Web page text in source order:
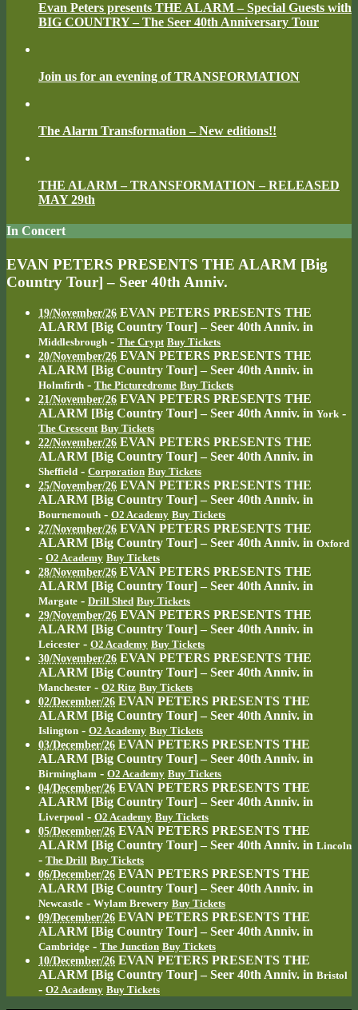
Evan Peters presents THE ALARM – Special Guests with
BIG COUNTRY – The Seer 40th Anniversary Tour
Join us for an evening of TRANSFORMATION
The Alarm Transformation – New editions!!
THE ALARM – TRANSFORMATION – RELEASED
MAY 29th
In Concert
EVAN PETERS PRESENTS THE ALARM [Big
Country Tour] – Seer 40th Anniv.
19/November/26 EVAN PETERS PRESENTS THE
ALARM [Big Country Tour] – Seer 40th Anniv. in
Middlesbrough - The Crypt Buy Tickets
20/November/26 EVAN PETERS PRESENTS THE
ALARM [Big Country Tour] – Seer 40th Anniv. in
Holmfirth - The Picturedrome Buy Tickets
21/November/26 EVAN PETERS PRESENTS THE
ALARM [Big Country Tour] – Seer 40th Anniv. in York -
The Crescent Buy Tickets
22/November/26 EVAN PETERS PRESENTS THE
ALARM [Big Country Tour] – Seer 40th Anniv. in
Sheffield - Corporation Buy Tickets
25/November/26 EVAN PETERS PRESENTS THE
ALARM [Big Country Tour] – Seer 40th Anniv. in
Bournemouth - O2 Academy Buy Tickets
27/November/26 EVAN PETERS PRESENTS THE
ALARM [Big Country Tour] – Seer 40th Anniv. in Oxford
- O2 Academy Buy Tickets
28/November/26 EVAN PETERS PRESENTS THE
ALARM [Big Country Tour] – Seer 40th Anniv. in
Margate - Drill Shed Buy Tickets
29/November/26 EVAN PETERS PRESENTS THE
ALARM [Big Country Tour] – Seer 40th Anniv. in
Leicester - O2 Academy Buy Tickets
30/November/26 EVAN PETERS PRESENTS THE
ALARM [Big Country Tour] – Seer 40th Anniv. in
Manchester - O2 Ritz Buy Tickets
02/December/26 EVAN PETERS PRESENTS THE
ALARM [Big Country Tour] – Seer 40th Anniv. in
Islington - O2 Academy Buy Tickets
03/December/26 EVAN PETERS PRESENTS THE
ALARM [Big Country Tour] – Seer 40th Anniv. in
Birmingham - O2 Academy Buy Tickets
04/December/26 EVAN PETERS PRESENTS THE
ALARM [Big Country Tour] – Seer 40th Anniv. in
Liverpool - O2 Academy Buy Tickets
05/December/26 EVAN PETERS PRESENTS THE
ALARM [Big Country Tour] – Seer 40th Anniv. in Lincoln
- The Drill Buy Tickets
06/December/26 EVAN PETERS PRESENTS THE
ALARM [Big Country Tour] – Seer 40th Anniv. in
Newcastle - Wylam Brewery Buy Tickets
09/December/26 EVAN PETERS PRESENTS THE
ALARM [Big Country Tour] – Seer 40th Anniv. in
Cambridge - The Junction Buy Tickets
10/December/26 EVAN PETERS PRESENTS THE
ALARM [Big Country Tour] – Seer 40th Anniv. in Bristol
- O2 Academy Buy Tickets